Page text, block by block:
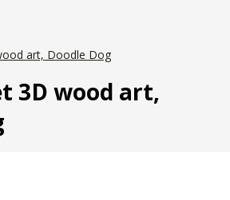
art, Doodle Dog
3D wood art,